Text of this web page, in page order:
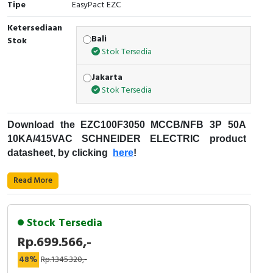
Cable Operated Switch
Signalling Columns
Pressure Switch
Ultrasonic & Rotary Encoder
Inductive Sensors
Photoelectric
Cam Switch
Panel Box
Tipe
EasyPact EZC
Ketersediaan
Stok
Bali
Stok Tersedia
Jakarta
Stok Tersedia
Download the EZC100F3050
MCCB/NFB 3P 50A
10KA/415VAC SCHNEIDER ELECTRIC
product
datasheet, by clicking
here!
FungsiMCCB
Nama Produk : MCCB/NFB 3P 50A 10KA/415VAC
Deskripsi : EZC100F SCHNEIDER ELECTRIC -
EZC100F3050
Rentang Produk: EasyPact
Easypact EZC - Schneider Electric
Read More
Stock Tersedia
Rp.699.566,-
48% Rp.1.345.320,-